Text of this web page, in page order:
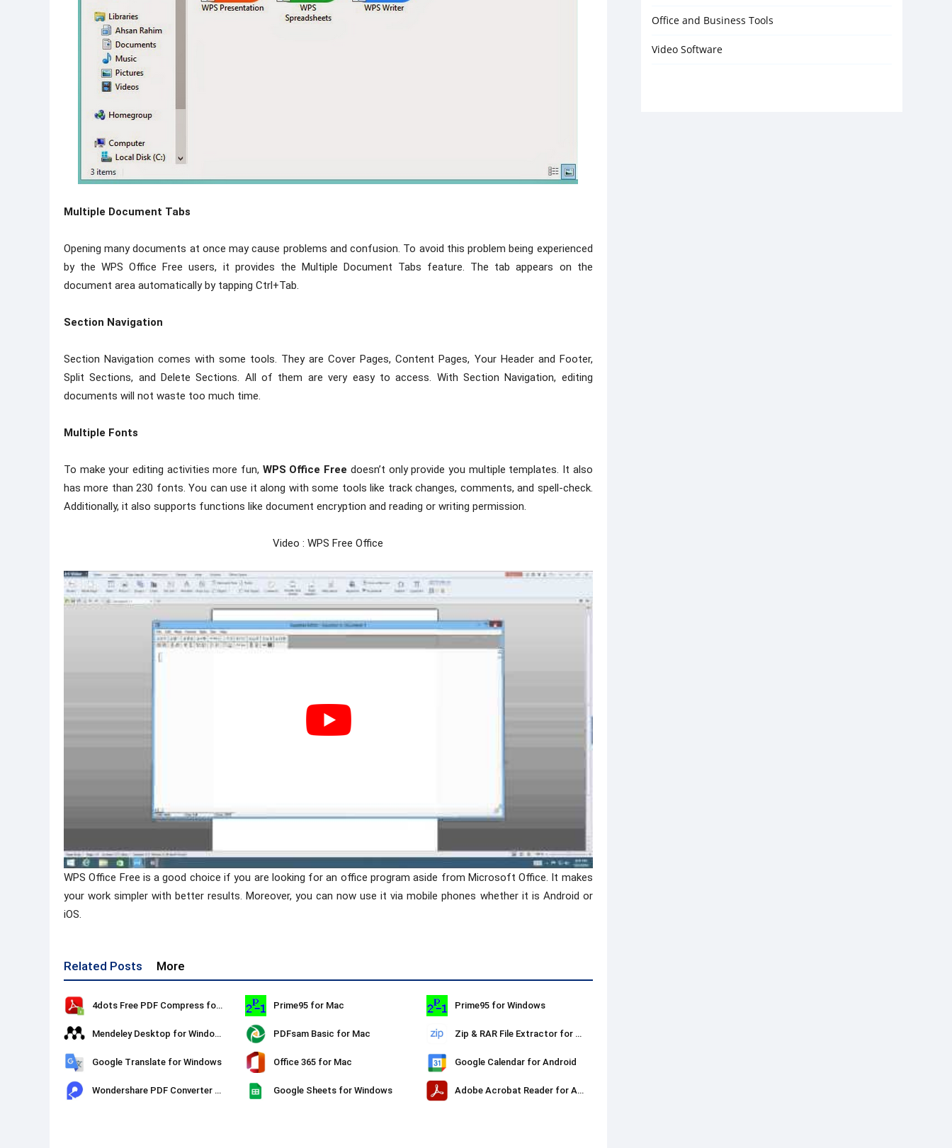
Multiple Document Tabs
Opening many documents at once may cause problems and confusion. To avoid this problem being experienced
by the WPS Office Free users, it provides the Multiple Document Tabs feature. The tab appears on the
document area automatically by tapping Ctrl+Tab.
Section Navigation
Section Navigation comes with some tools. They are Cover Pages, Content Pages, Your Header and Footer,
Split Sections, and Delete Sections. All of them are very easy to access. With Section Navigation, editing
documents will not waste too much time.
Multiple Fonts
To make your editing activities more fun, WPS Office Free doesn’t only provide you multiple templates. It also
has more than 230 fonts. You can use it along with some tools like track changes, comments, and spell-check.
Additionally, it also supports functions like document encryption and reading or writing permission.
Video : WPS Free Office
WPS Office Free is a good choice if you are looking for an office program aside from Microsoft Office. It makes
your work simpler with better results. Moreover, you can now use it via mobile phones whether it is Android or
iOS.
Related Posts More
4dots Free PDF Compress for Windows Prime95 for Mac Prime95 for Windows
Mendeley Desktop for Windows PDFsam Basic for Mac Zip & RAR File Extractor for Mac
Google Translate for Windows Office 365 for Mac Google Calendar for Android
Wondershare PDF Converter Pro Google Sheets for Windows Adobe Acrobat Reader for Android
Office and Business Tools
Video Software